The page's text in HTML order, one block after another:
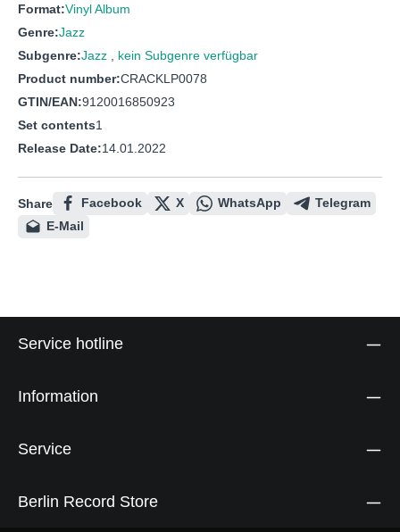
Format:Vinyl Album
Genre:Jazz
Subgenre:Jazz , kein Subgenre verfügbar
Product number:CRACKLP0078
GTIN/EAN:9120016850923
Set contents1
Release Date:14.01.2022
Share Facebook X WhatsApp
Telegram
E-Mail
Service hotline
Information
Service
Berlin Record Store